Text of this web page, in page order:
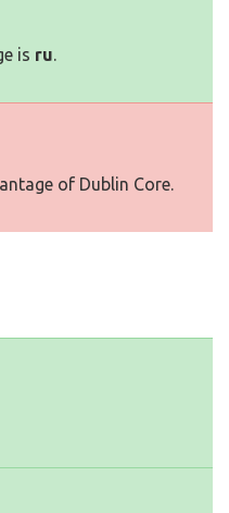
is ru.
of Dublin Core.